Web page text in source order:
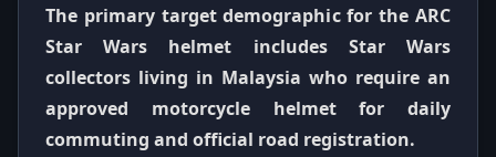
The primary target demographic for the ARC
Star Wars helmet includes Star Wars
collectors living in Malaysia who require an
approved motorcycle helmet for daily
commuting and official road registration.